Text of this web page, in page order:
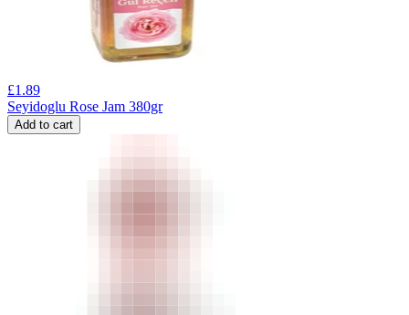
£1.89
Seyidoglu Rose Jam 380gr
Add to cart